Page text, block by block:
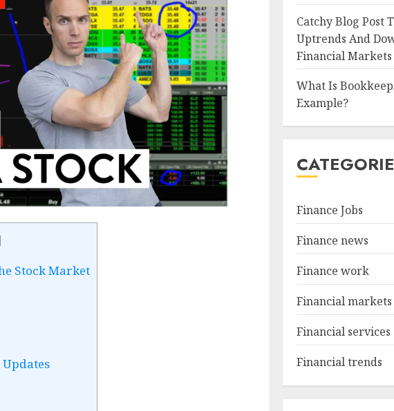
Stock Market
Catchy Blog Post
Uptrends And
Financial Markets
What Is
Example?
Finance Jobs
Finance news
Finance work
Financial markets
Financial services
Financial trends